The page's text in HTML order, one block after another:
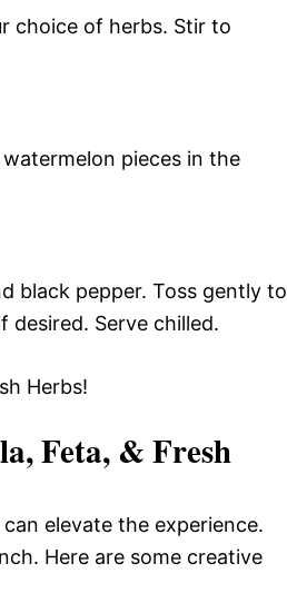
choice of herbs. Stir to
pieces in the
black pepper. Toss gently to
desired. Serve chilled.
Herbs!
Feta, & Fresh
elevate the experience.
Here are some creative